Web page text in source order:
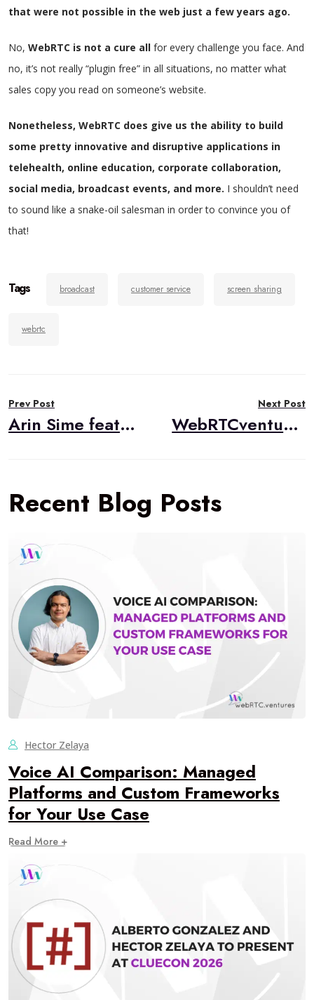
that were not possible in the web just a few years ago.
No, WebRTC is not a cure all for every challenge you face. And
no, it’s not really “plugin free” in all situations, no matter what
sales copy you read on someone’s website.
Nonetheless, WebRTC does give us the ability to build
some pretty innovative and disruptive applications in
telehealth, online education, corporate collaboration,
social media, broadcast events, and more. I shouldn’t need
to sound like a snake-oil salesman in order to convince you of
that!
Tags broadcast customer service screen sharing
webrtc
navigation
Prev Post
Arin Sime featured in “WebRTC Topic of the Month”
Next Post
WebRTCventures Sponsoring WebRTC Standards webinars
Recent Blog Posts
Hector Zelaya
Voice AI Comparison: Managed
Platforms and Custom Frameworks
for Your Use Case
Read More +